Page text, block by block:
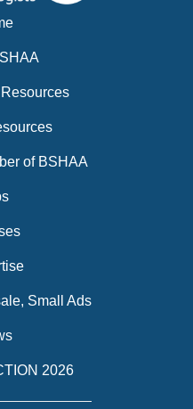
of BSHAA
Small Ads
2026